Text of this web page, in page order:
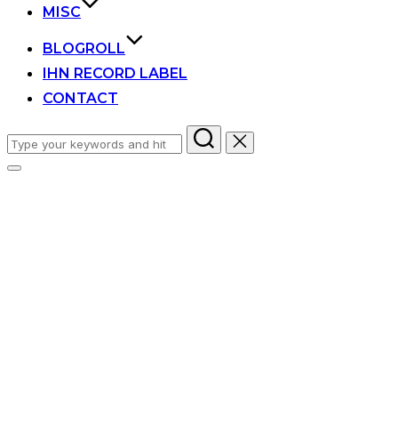
MISC
BLOGROLL
IHN RECORD LABEL
CONTACT
Search
for:
Toggle